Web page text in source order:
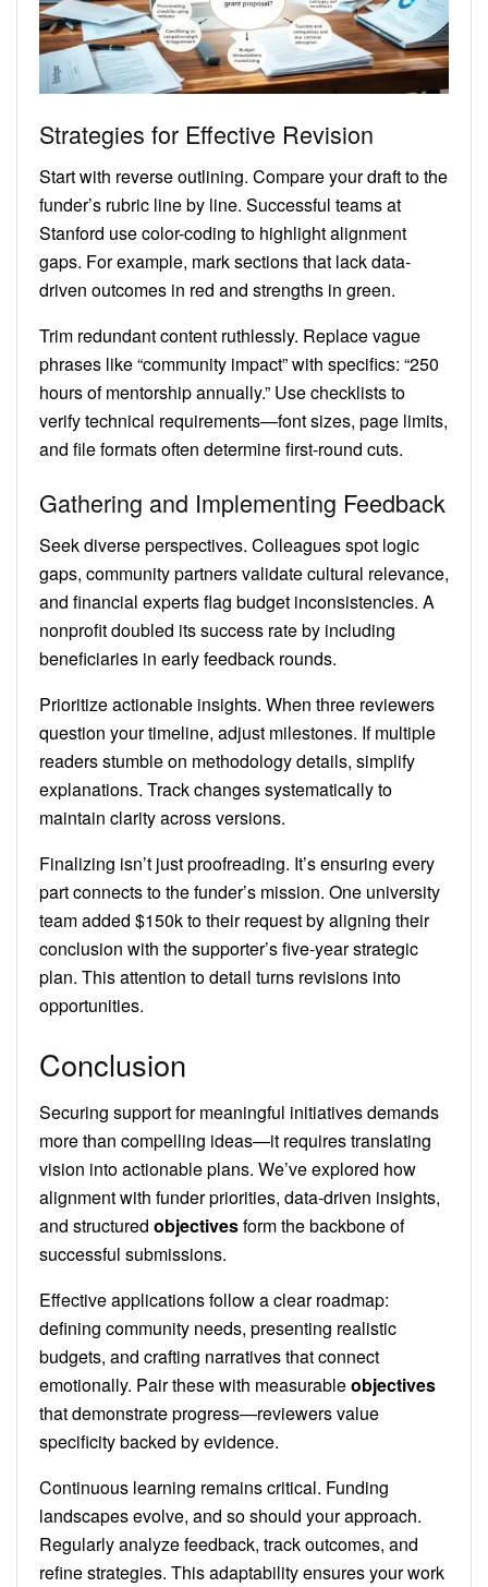
Strategies for Effective Revision
Start with reverse outlining. Compare your draft to the
funder’s rubric line by line. Successful teams at
Stanford use color-coding to highlight alignment
gaps. For example, mark sections that lack data-
driven outcomes in red and strengths in green.
Trim redundant content ruthlessly. Replace vague
phrases like “community impact” with specifics: “250
hours of mentorship annually.” Use checklists to
verify technical requirements—font sizes, page limits,
and file formats often determine first-round cuts.
Gathering and Implementing Feedback
Seek diverse perspectives. Colleagues spot logic
gaps, community partners validate cultural relevance,
and financial experts flag budget inconsistencies. A
nonprofit doubled its success rate by including
beneficiaries in early feedback rounds.
Prioritize actionable insights. When three reviewers
question your timeline, adjust milestones. If multiple
readers stumble on methodology details, simplify
explanations. Track changes systematically to
maintain clarity across versions.
Finalizing isn’t just proofreading. It’s ensuring every
part connects to the funder’s mission. One university
team added $150k to their request by aligning their
conclusion with the supporter’s five-year strategic
plan. This attention to detail turns revisions into
opportunities.
Conclusion
Securing support for meaningful initiatives demands
more than compelling ideas—it requires translating
vision into actionable plans. We’ve explored how
alignment with funder priorities, data-driven insights,
and structured objectivesform the backbone of
successful submissions.
Effective applications follow a clear roadmap:
defining community needs, presenting realistic
budgets, and crafting narratives that connect
emotionally. Pair these with measurableobjectives
that demonstrate progress—reviewers value
specificity backed by evidence.
Continuous learning remains critical. Funding
landscapes evolve, and so should your approach.
Regularly analyze feedback, track outcomes, and
refine strategies. This adaptability ensures your work